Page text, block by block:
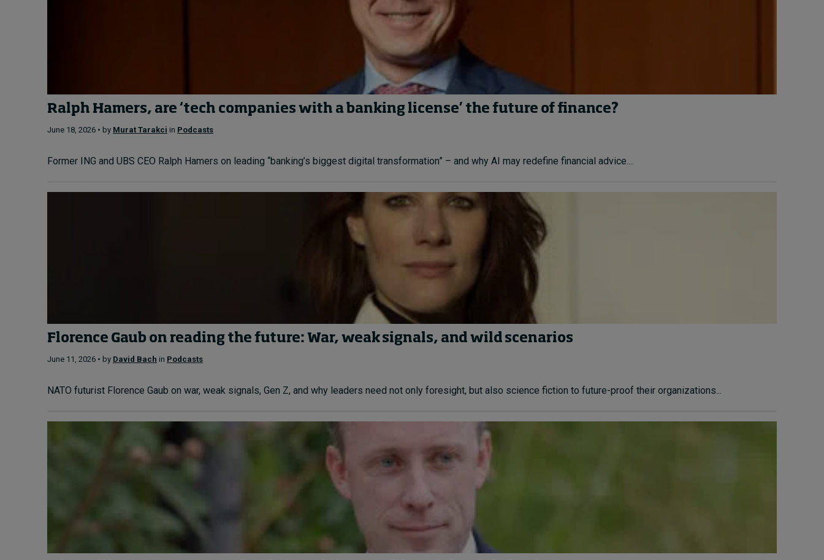
Ralph Hamers, are ‘tech companies with a banking license’ the future of finance?
June 18, 2026 • by Murat Tarakci in Podcasts
Former ING and UBS CEO Ralph Hamers on leading “banking’s biggest digital transformation” – and why AI may redefine financial advice....
Florence Gaub on reading the future: War, weak signals, and wild scenarios
June 11, 2026 • by David Bach in Podcasts
NATO futurist Florence Gaub on war, weak signals, Gen Z, and why leaders need not only foresight, but also science fiction to future-proof their organizations...